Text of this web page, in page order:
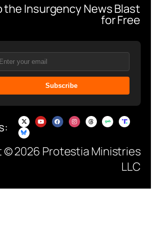
the Insurgency News Blast
for Free
Subscribe
© 2026 Protestia Ministries
LLC